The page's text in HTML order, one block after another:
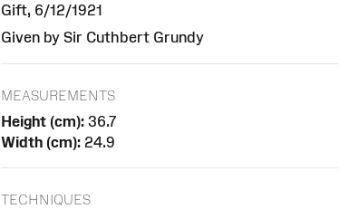
Gift, 6/12/1921
Given by Sir Cuthbert Grundy
MEASUREMENTS
Height (cm): 36.7
Width (cm): 24.9
TECHNIQUES